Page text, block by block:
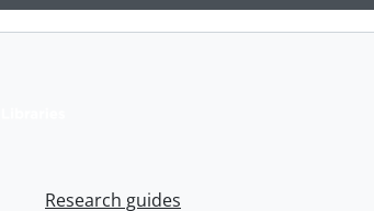
Research guides